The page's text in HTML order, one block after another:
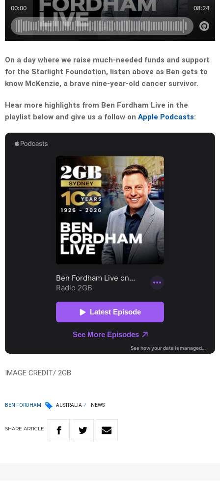
On a day where we raise much-needed funds and support
for the Starlight Foundation, listen above as Ben gets to
know McKenzie, a brave nine-year-old cancer survivor.
Hear more highlights from Ben Fordham Live in the
playlist below and give us a follow on Apple Podcasts:
IMAGE CREDIT/ 2GB
BEN FORDHAM AUSTRALIA NEWS
SHARE ARTICLE